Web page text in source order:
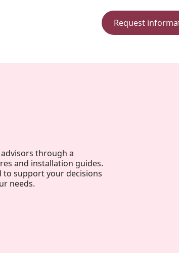
Request
through a
and installation guides.
to support your decisions
needs.